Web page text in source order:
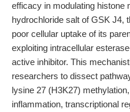
efficacy in modulating histone
hydrochloride salt of GSK J4,
poor cellular uptake of its
exploiting intracellular
active inhibitor. This
researchers to dissect
lysine 27 (H3K27)
inflammation, transcriptional